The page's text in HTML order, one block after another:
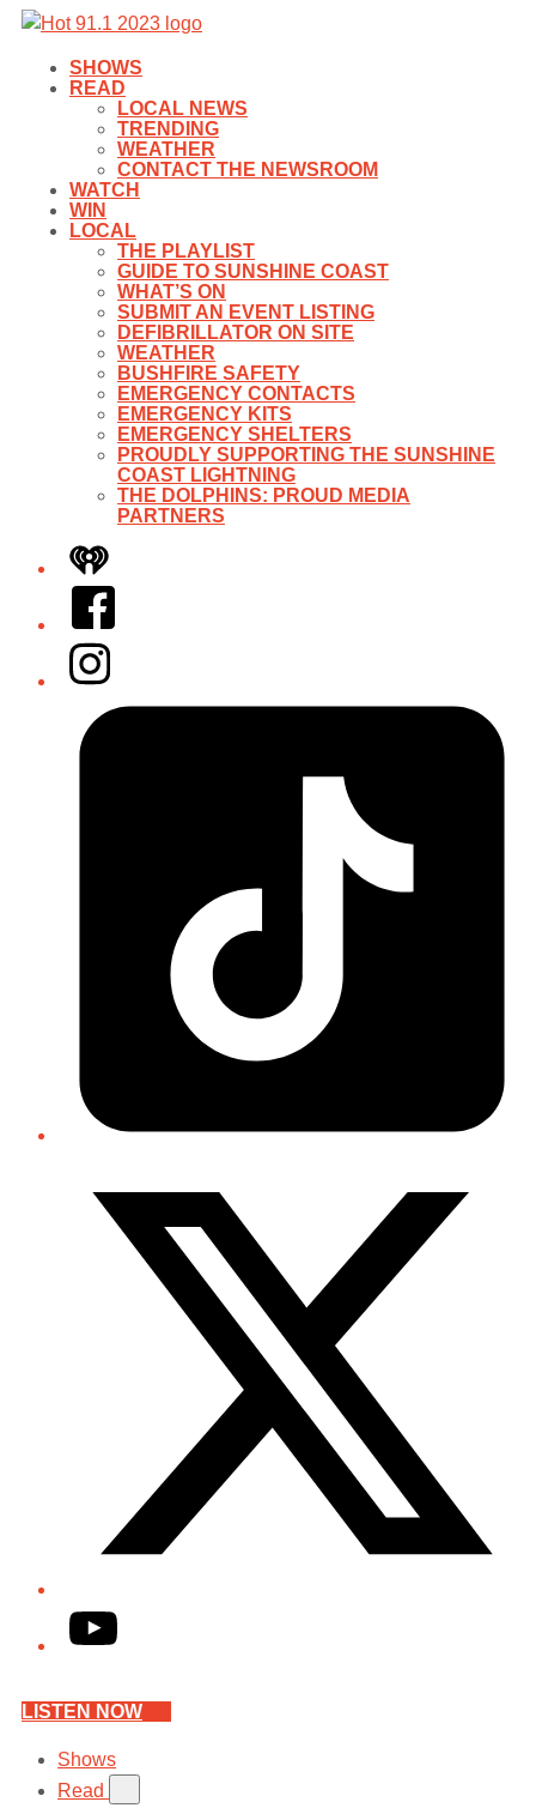
SHOWS
READ
LOCAL NEWS
TRENDING
WEATHER
CONTACT THE NEWSROOM
WATCH
WIN
LOCAL
THE PLAYLIST
GUIDE TO SUNSHINE COAST
WHAT’S ON
SUBMIT AN EVENT LISTING
DEFIBRILLATOR ON SITE
WEATHER
BUSHFIRE SAFETY
EMERGENCY CONTACTS
EMERGENCY KITS
EMERGENCY SHELTERS
PROUDLY SUPPORTING THE SUNSHINE
COAST LIGHTNING
THE DOLPHINS: PROUD MEDIA
PARTNERS
iHeart
Facebook
Instagram
Tiktok
YouTube
LISTEN NOW
Shows
Read